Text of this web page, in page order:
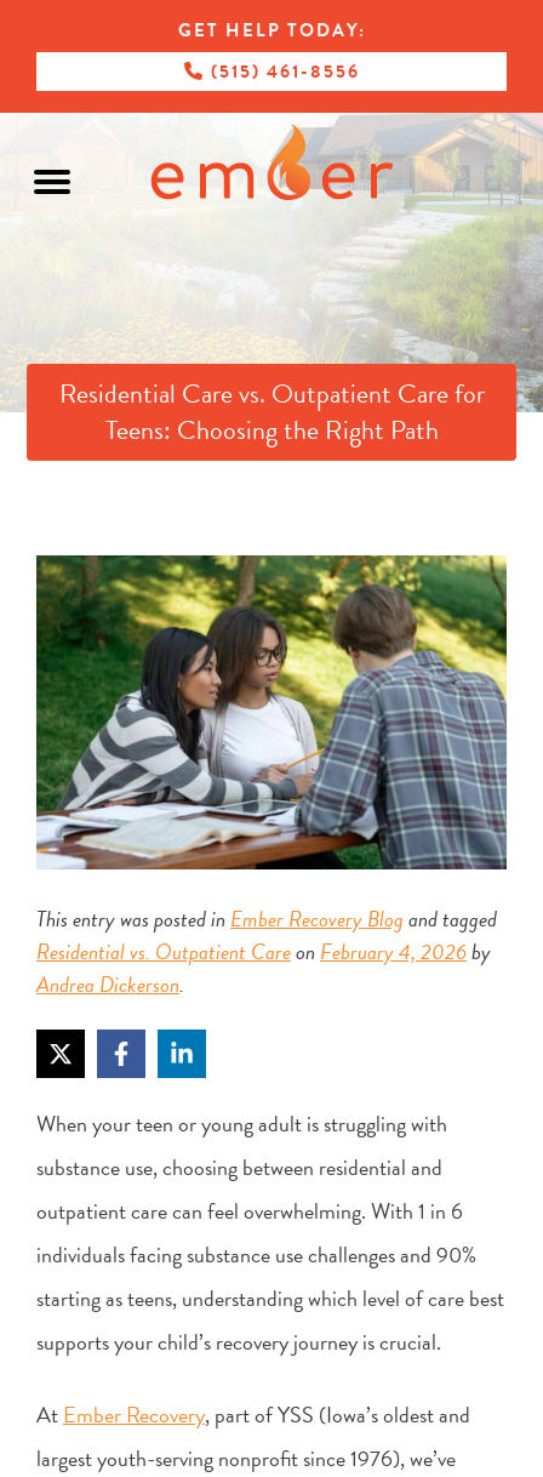
GET HELP TODAY:
(515) 461-8556
Residential Care vs. Outpatient Care for
Teens: Choosing the Right Path
This entry was posted in Ember Recovery Blogand tagged
Residential vs. Outpatient Careon February 4, 2026by
Andrea Dickerson.
When your teen or young adult is struggling with
substance use, choosing between residential and
outpatient care can feel overwhelming. With 1 in 6
individuals facing substance use challenges and 90%
starting as teens, understanding which level of care best
supports your child’s recovery journey is crucial.
AtEmber Recovery, part of YSS (Iowa’s oldest and
largest youth-serving nonprofit since 1976), we’ve